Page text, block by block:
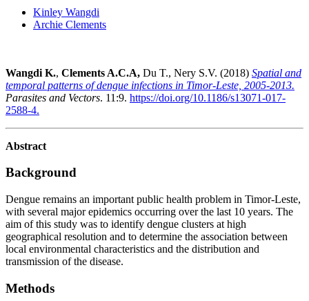
Kinley Wangdi
Archie Clements
Wangdi K., Clements A.C.A, Du T., Nery S.V. (2018) Spatial and
temporal patterns of dengue infections in Timor-Leste, 2005-2013.
Parasites and Vectors. 11:9. https://doi.org/10.1186/s13071-017-
2588-4.
Abstract
Background
Dengue remains an important public health problem in Timor-Leste,
with several major epidemics occurring over the last 10 years. The
aim of this study was to identify dengue clusters at high
geographical resolution and to determine the association between
local environmental characteristics and the distribution and
transmission of the disease.
Methods